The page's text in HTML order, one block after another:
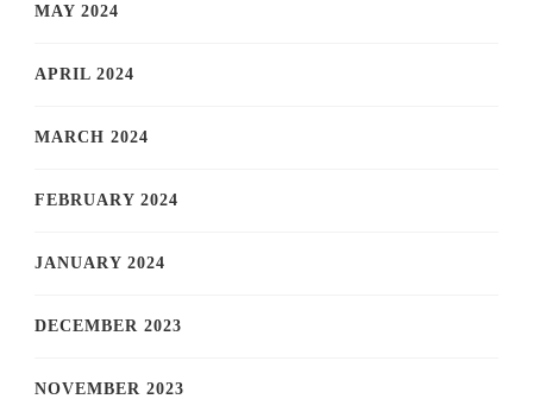
MAY 2024
APRIL 2024
MARCH 2024
FEBRUARY 2024
JANUARY 2024
DECEMBER 2023
NOVEMBER 2023